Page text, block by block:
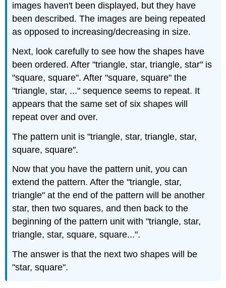
images haven't been displayed, but they have
been described. The images are being repeated
as opposed to increasing/decreasing in size.
Next, look carefully to see how the shapes have
been ordered. After "triangle, star, triangle, star" is
"square, square". After "square, square" the
"triangle, star, ..." sequence seems to repeat. It
appears that the same set of six shapes will
repeat over and over.
The pattern unit is "triangle, star, triangle, star,
square, square".
Now that you have the pattern unit, you can
extend the pattern. After the "triangle, star,
triangle" at the end of the pattern will be another
star, then two squares, and then back to the
beginning of the pattern unit with "triangle, star,
triangle, star, square, square...".
The answer is that the next two shapes will be
"star, square".